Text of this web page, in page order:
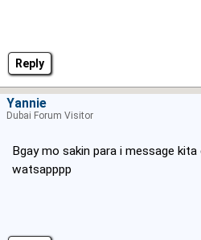
Reply
Bgay mo sakin para i message
watsapppp
Yannie
Dubai Forum Visitor